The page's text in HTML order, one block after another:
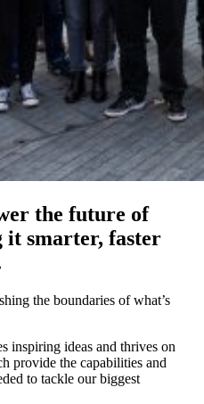
the future of
it smarter, faster
the boundaries of what’s
inspiring ideas and thrives on
provide the capabilities and
to tackle our biggest